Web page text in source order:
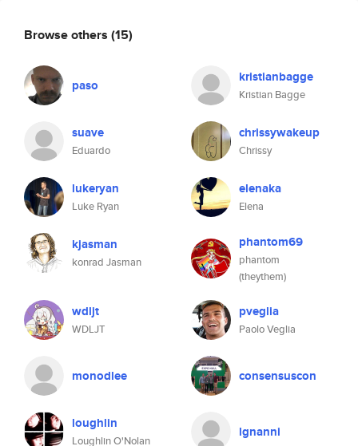
Browse others (15)
paso kristianbagge
Kristian Bagge
suave
Eduardo
chrissywakeup
Chrissy
lukeryan
Luke Ryan
elenaka
Elena
kjasman
konrad Jasman
phantom69
phantom
(theythem)
wdljt
WDLJT
pveglia
Paolo Veglia
monodlee consensuscon
loughlin
Loughlin O'Nolan
lgnanni